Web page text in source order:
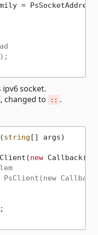
=
socket.
, changed to :: .
(string [] args)
new Callback(),